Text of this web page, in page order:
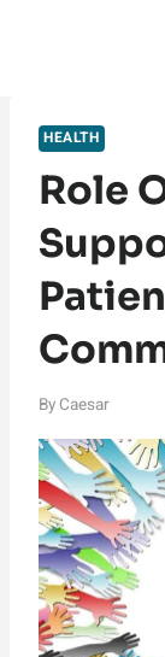
HEALTH
Role
By Caesar